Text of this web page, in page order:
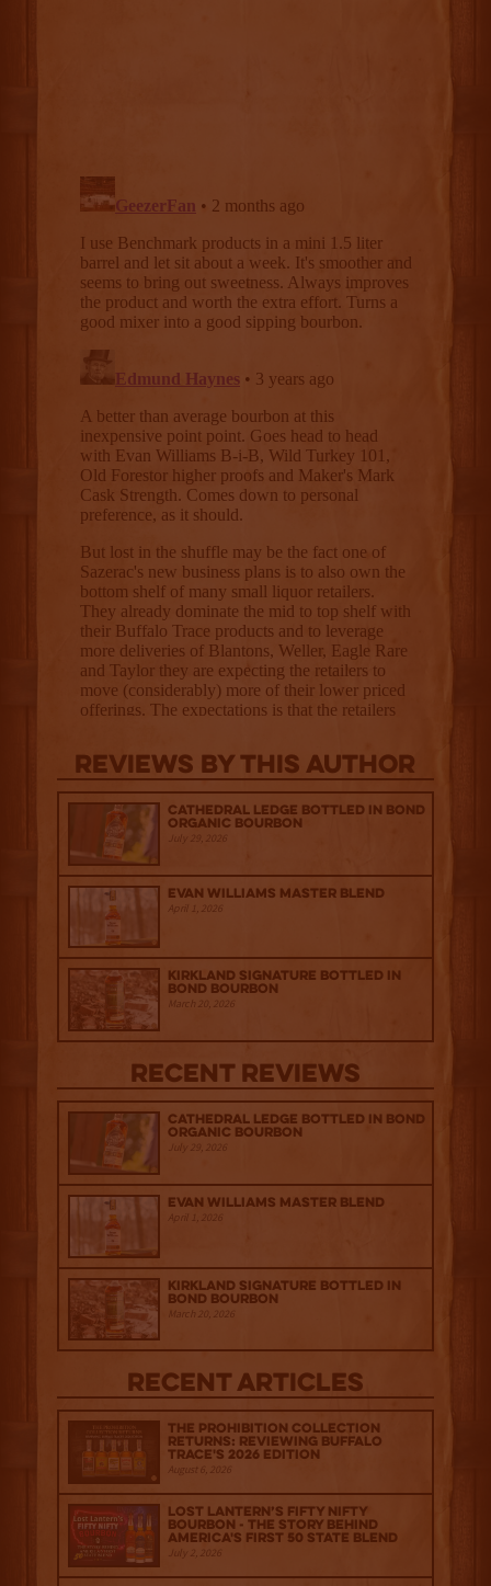
Reviews By This Author
Cathedral Ledge Bottled in Bond
Organic Bourbon
July 29, 2026
Evan Williams Master Blend
April 1, 2026
Kirkland Signature Bottled in
Bond Bourbon
March 20, 2026
Recent Reviews
Cathedral Ledge Bottled in Bond
Organic Bourbon
July 29, 2026
Evan Williams Master Blend
April 1, 2026
Kirkland Signature Bottled in
Bond Bourbon
March 20, 2026
Recent Articles
The Prohibition Collection
Returns: Reviewing Buffalo
Trace's 2026 Edition
August 6, 2026
Lost Lantern’s Fifty Nifty
Bourbon - The Story Behind
America's First 50 State Blend
July 2, 2026